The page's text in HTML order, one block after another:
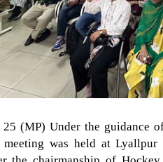
25 (MP) Under the guidance
meeting was held at